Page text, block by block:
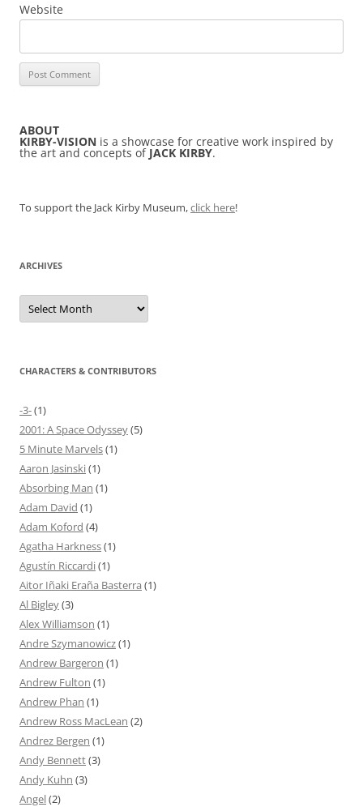
Website
ABOUT
KIRBY-VISION is a showcase for creative work inspired by
the art and concepts of JACK KIRBY.
To support the Jack Kirby Museum,click here!
ARCHIVES
Archives
CHARACTERS & CONTRIBUTORS
-3-(1)
2001: A Space Odyssey(5)
5 Minute Marvels(1)
Aaron Jasinski(1)
Absorbing Man (1)
Adam David (1)
Adam Koford (4)
Agatha Harkness(1)
Agustín Riccardi(1)
Aitor Iñaki Eraña Basterra (1)
Al Bigley(3)
Alex Williamson (1)
Andre Szymanowicz(1)
Andrew Bargeron (1)
Andrew Fulton (1)
Andrew Phan (1)
Andrew Ross MacLean (2)
Andrez Bergen (1)
Andy Bennett(3)
Andy Kuhn (3)
Angel(2)